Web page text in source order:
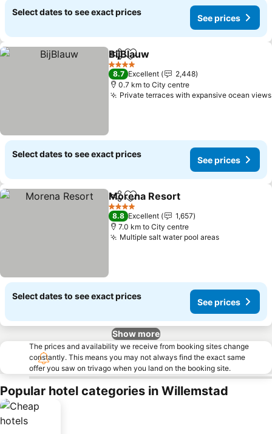
Select dates to see exact prices
See prices
ShareAdd to favorites
BijBlauw
4 Stars
8.7 Excellent
2,448
0.7 km to City centre
Private terraces with expansive ocean views
Select dates to see exact prices
See prices
ShareAdd to favorites
Morena Resort
4 Stars
8.8 Excellent
1,657
7.0 km to City centre
Multiple salt water pool areas
Select dates to see exact prices
See prices
Show more
The prices and availability we receive from booking sites change
constantly. This means you may not always find the exact same
offer you saw on trivago when you land on the booking site.
Popular hotel categories in Willemstad